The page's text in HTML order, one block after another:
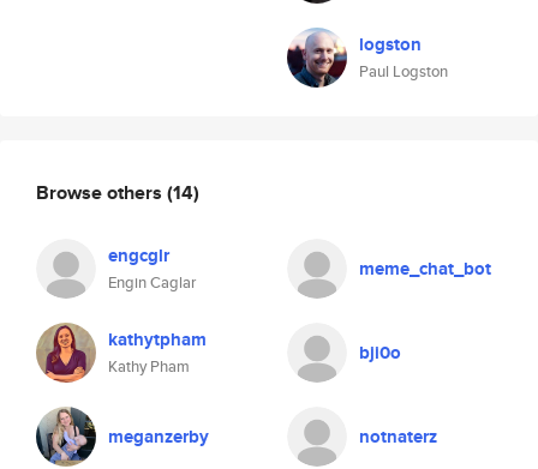
logston
Paul Logston
Browse others (14)
engcglr
Engin Caglar
meme_chat_bot
kathytpham
Kathy Pham
bji0o
meganzerby notnaterz